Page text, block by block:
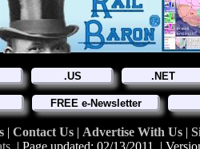
.US .NET
FREE e-Newsletter
| Contact Us | Advertise With Us |
| Page updated: 02/13/2011 |